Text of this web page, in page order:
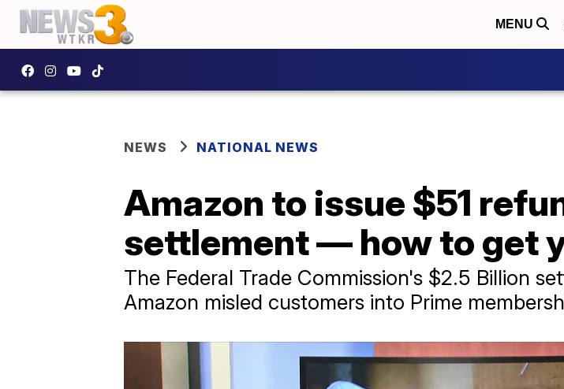
MENU
NEWS NATIONAL NEWS
Amazon to issue $51
settlement — how to get
The Federal Trade Commission's $2.5 Billion
Amazon misled customers into Prime